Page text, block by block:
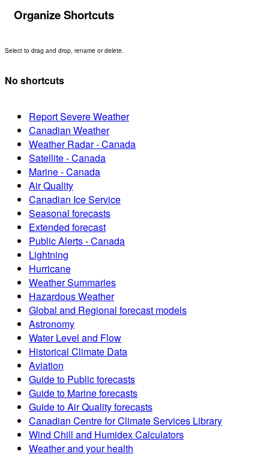
Organize Shortcuts
Select to drag and drop, rename or delete.
No shortcuts
Report Severe Weather
Canadian Weather
Weather Radar - Canada
Satellite - Canada
Marine - Canada
Air Quality
Canadian Ice Service
Seasonal forecasts
Extended forecast
Public Alerts - Canada
Lightning
Hurricane
Weather Summaries
Hazardous Weather
Global and Regional forecast models
Astronomy
Water Level and Flow
Historical Climate Data
Aviation
Guide to Public forecasts
Guide to Marine forecasts
Guide to Air Quality forecasts
Canadian Centre for Climate Services Library
Wind Chill and Humidex Calculators
Weather and your health